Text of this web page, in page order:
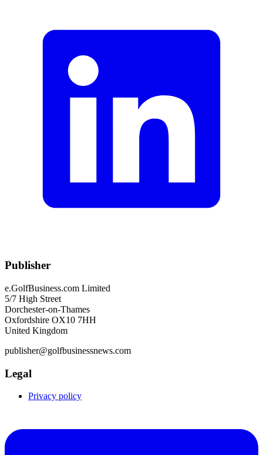
Publisher
e.GolfBusiness.com Limited
5/7 High Street
Dorchester-on-Thames
Oxfordshire OX10 7HH
United Kingdom
publisher@golfbusinessnews.com
Legal
Privacy policy